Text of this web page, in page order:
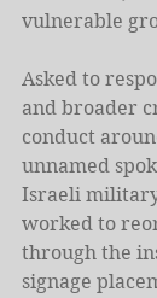
vulnerable
Asked to
and broader
conduct
unnamed
Israeli
worked to
through the
signage